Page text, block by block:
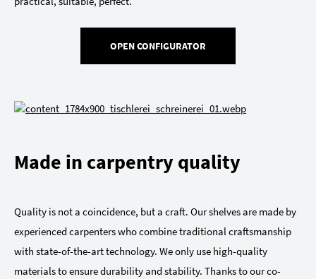
OPEN CONFIGURATOR
Made in carpentry quality
Quality is not a coincidence, but a craft. Our shelves are made by
experienced carpenters who combine traditional craftsmanship
with state-of-the-art technology. We only use high-quality
materials to ensure durability and stability. Thanks to our co-